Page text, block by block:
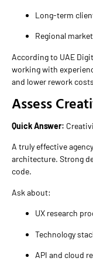
Long-term
Regional
According to UAE
working with
and lower rework
Assess
Quick Answer:
A truly effective
architecture. Strong
code.
Ask about:
UX research
Technology
API and cloud